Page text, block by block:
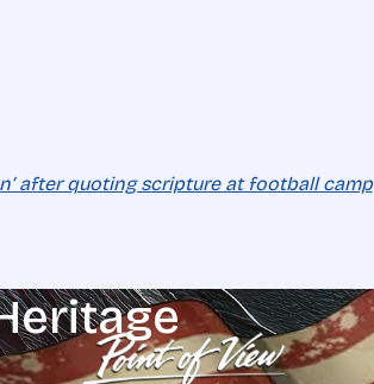
after quoting scripture at football camp